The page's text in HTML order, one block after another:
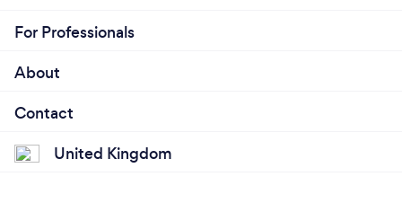
For Professionals
About
Contact
United Kingdom